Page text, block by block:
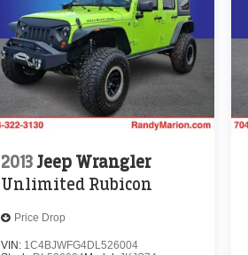
2013 Jeep Wrangler
Unlimited Rubicon
Price Drop
VIN: 1C4BJWFG4DL526004